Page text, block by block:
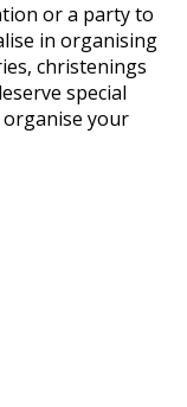
or a party to
in organising
christenings
special
your